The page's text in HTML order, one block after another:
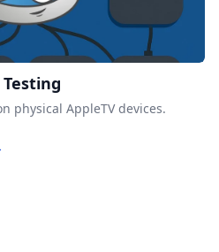
physical AppleTV devices.